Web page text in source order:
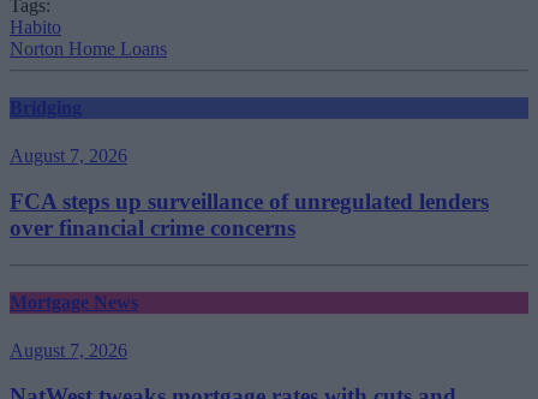
Tags:
Habito
Norton Home Loans
Bridging
August 7, 2026
FCA steps up surveillance of unregulated lenders
over financial crime concerns
Mortgage News
August 7, 2026